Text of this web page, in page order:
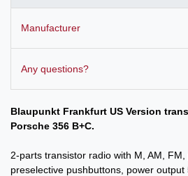
Manufacturer
Any questions?
Blaupunkt Frankfurt US Version
Porsche 356 B+C.
2-parts transistor radio with M, AM,
preselective pushbuttons, power